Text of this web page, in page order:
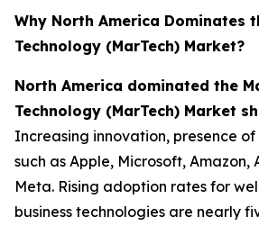
Why North America Dominates
Technology (MarTech) Market?
North America dominated the
Technology (MarTech) Market
Increasing innovation, presence
such as Apple, Microsoft, Amazon,
Meta. Rising adoption rates for
business technologies are nearly